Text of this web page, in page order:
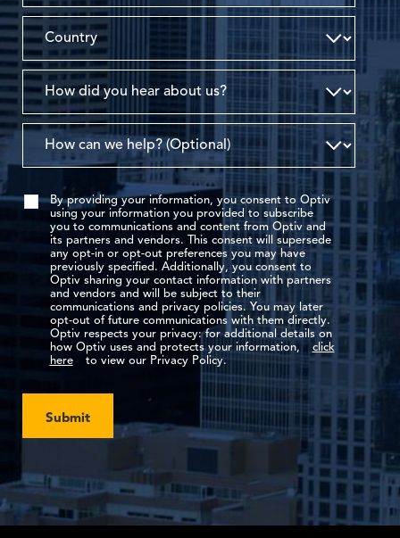
By providing your information, you consent to Optiv
using your information you provided to subscribe
you to communications and content from Optiv and
its partners and vendors. This consent will supersede
any opt-in or opt-out preferences you may have
previously specified. Additionally, you consent to
Optiv sharing your contact information with partners
and vendors and will be subject to their
communications and privacy policies. You may later
opt-out of future communications with them directly.
Optiv respects your privacy: for additional details on
how Optiv uses and protects your information,
click
here
to view our Privacy Policy.
Submit